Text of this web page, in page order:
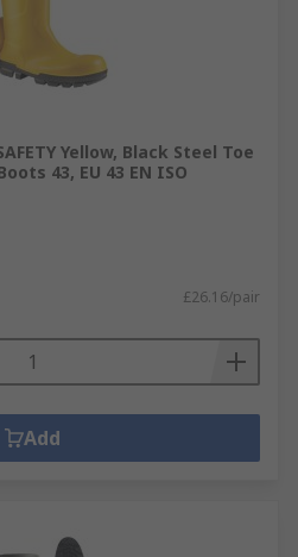
Yellow, Black Steel Toe
43, EU 43 EN ISO
£26.16/pair
Add